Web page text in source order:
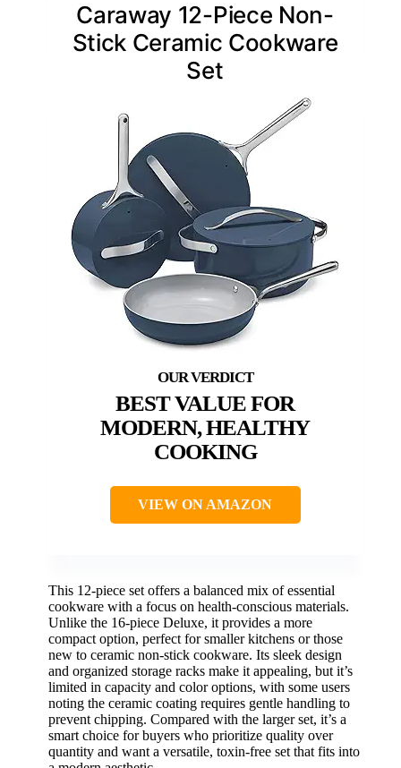
Caraway 12-Piece Non-
Stick Ceramic Cookware
Set
BEST VALUE FOR
MODERN, HEALTHY
COOKING
VIEW ON AMAZON
This 12-piece set offers a balanced mix of essential
cookware with a focus on health-conscious materials.
Unlike the 16-piece Deluxe, it provides a more
compact option, perfect for smaller kitchens or those
new to ceramic non-stick cookware. Its sleek design
and organized storage racks make it appealing, but it’s
limited in capacity and color options, with some users
noting the ceramic coating requires gentle handling to
prevent chipping. Compared with the larger set, it’s a
smart choice for buyers who prioritize quality over
quantity and want a versatile, toxin-free set that fits into